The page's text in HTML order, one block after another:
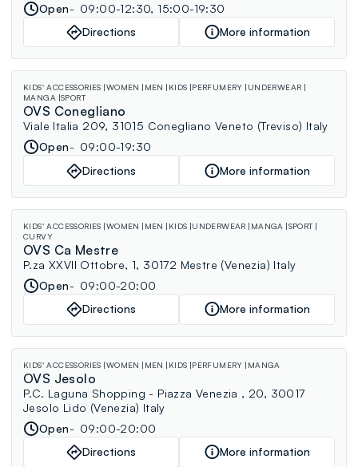
Open
09:00-12:30, 15:00-19:30
Directions
More information
KIDS' ACCESSORIES WOMEN MEN KIDS PERFUMERY
UNDERWEAR
MANGA SPORT
OVS Conegliano
Viale Italia 209, 31015 Conegliano Veneto (Treviso) Italy
Open
09:00-19:30
Directions
More information
KIDS' ACCESSORIES WOMEN MEN KIDS UNDERWEAR MANGA
SPORT
CURVY
OVS Ca Mestre
P.za XXVII Ottobre, 1, 30172 Mestre (Venezia) Italy
Open
09:00-20:00
Directions
More information
KIDS' ACCESSORIES WOMEN MEN KIDS PERFUMERY MANGA
OVS Jesolo
P.C. Laguna Shopping - Piazza Venezia , 20, 30017
Jesolo Lido (Venezia) Italy
Open
09:00-20:00
Directions
More information